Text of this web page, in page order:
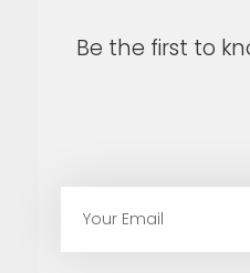
Be the first to